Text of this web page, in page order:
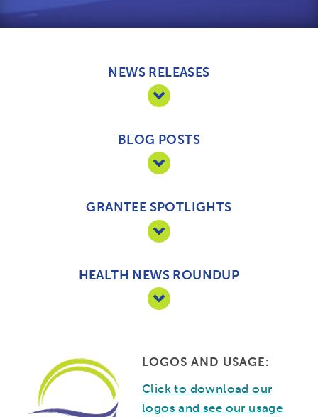
NEWS RELEASES
BLOG POSTS
GRANTEE SPOTLIGHTS
HEALTH NEWS ROUNDUP
LOGOS AND USAGE:
Click to download our
logos and see our usage